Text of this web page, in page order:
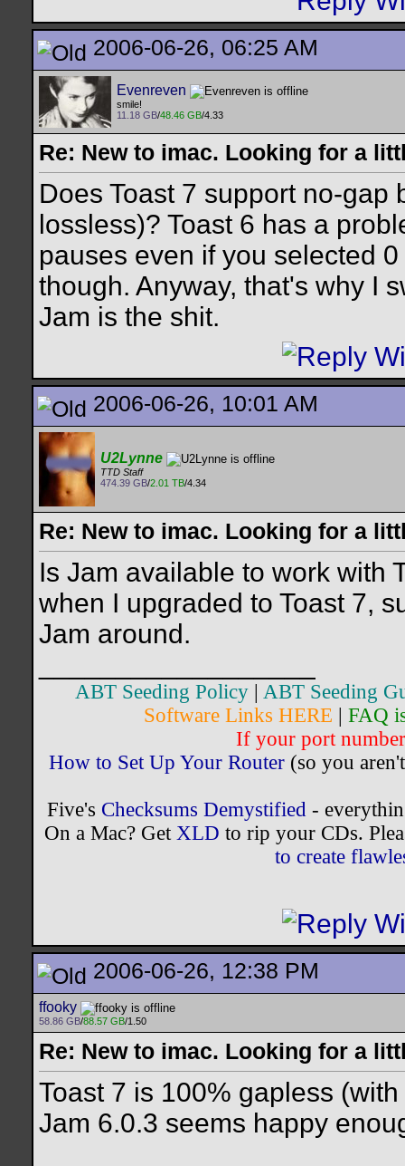
2006-06-26, 06:25 AM
Evenreven
smile!
11.18 GB/48.46 GB/4.33
Re: New to imac. Looking for a
Does Toast 7 support no-gap
lossless)? Toast 6 has a
pauses even if you selected
though. Anyway, that's why I
Jam is the shit.
2006-06-26, 10:01 AM
U2Lynne
TTD Staff
474.39 GB/2.01 TB/4.34
Re: New to imac. Looking for a
Is Jam available to work with
when I upgraded to Toast 7,
Jam around.
ABT Seeding Policy
ABT Seeding
Software Links HERE
FAQ
If your port
How to Set Up Your Router(so you
Five's Checksums Demystified-
On a Mac? Get XLD to rip your CDs.
to create
2006-06-26, 12:38 PM
ffooky
58.86 GB/88.57 GB/1.50
Re: New to imac. Looking for a
Toast 7 is 100% gapless
Jam 6.0.3 seems happy